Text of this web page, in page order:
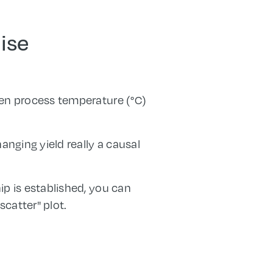
process temperature (°C)
yield really a causal
is established, you can
plot.